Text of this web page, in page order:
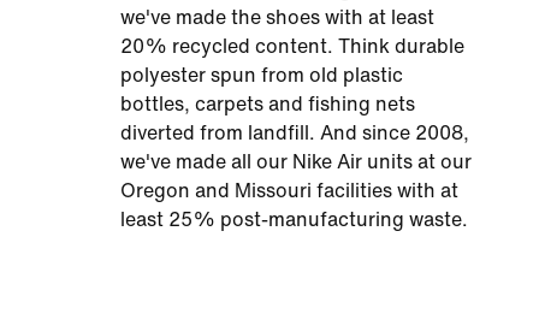
we've made the shoes with at least
20% recycled content. Think durable
polyester spun from old plastic
bottles, carpets and fishing nets
diverted from landfill. And since 2008,
we've made all our Nike Air units at our
Oregon and Missouri facilities with at
least 25% post-manufacturing waste.